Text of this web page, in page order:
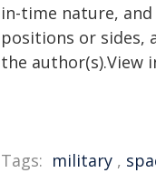
in-time nature,
positions or sides,
the author(s).View
Tags: military ,